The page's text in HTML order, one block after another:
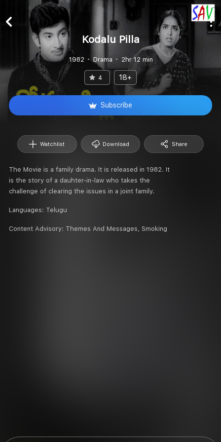
Kodalu Pilla
1982 Drama 2hr 12 min
4 18+
Subscribe
Watchlist Download Share
The Movie is a family drama. It is released in 1982. It
is the story of a dauhter-in-law who takes the
challenge of clearing the issues in a joint family.
Languages: Telugu
Content Advisory: Themes And Messages, Smoking